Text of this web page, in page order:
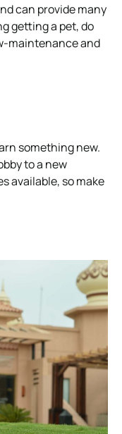
can provide many
getting a pet, do
maintenance and
something new.
to a new
available, so make